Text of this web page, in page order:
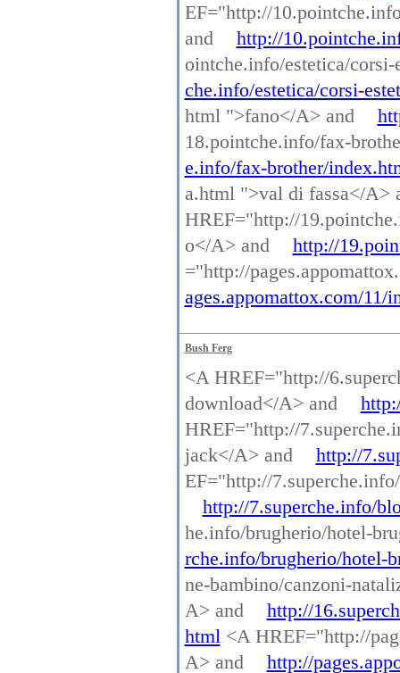
EF="http://
and
http://
ointche.info/estetica/
che.info/estetica/corsi-
html ">fano</A> and
18.pointche.info/fax-
e.info/fax-brother/
a.html ">val di fassa</A>
HREF="http://
o</A> and
http://
="http://
ages.appomattox.com/11/
Bush Ferg
<A HREF="http://
download</A> and
HREF="http://
jack</A> and
http://
EF="http://
http://7.superche.info/
he.info/brugherio/hotel-
rche.info/brugherio/hotel-
ne-bambino/canzoni-
A> and
http://
html<A HREF="http://
A> and
http://